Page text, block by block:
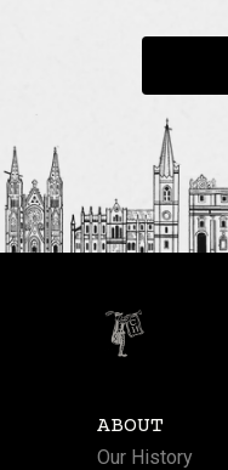
ABOUT
Our History